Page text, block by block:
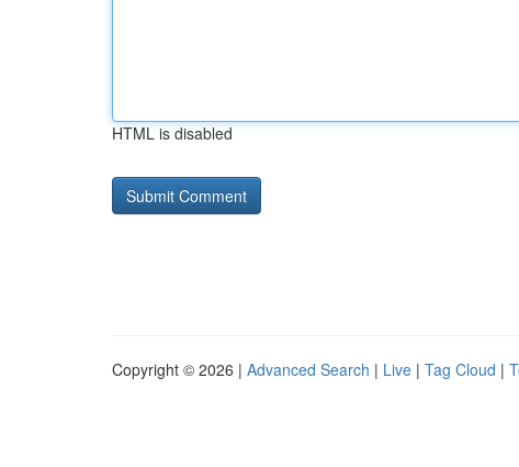
HTML is disabled
Copyright © 2026 | Advanced Search | Live | Tag Cloud |